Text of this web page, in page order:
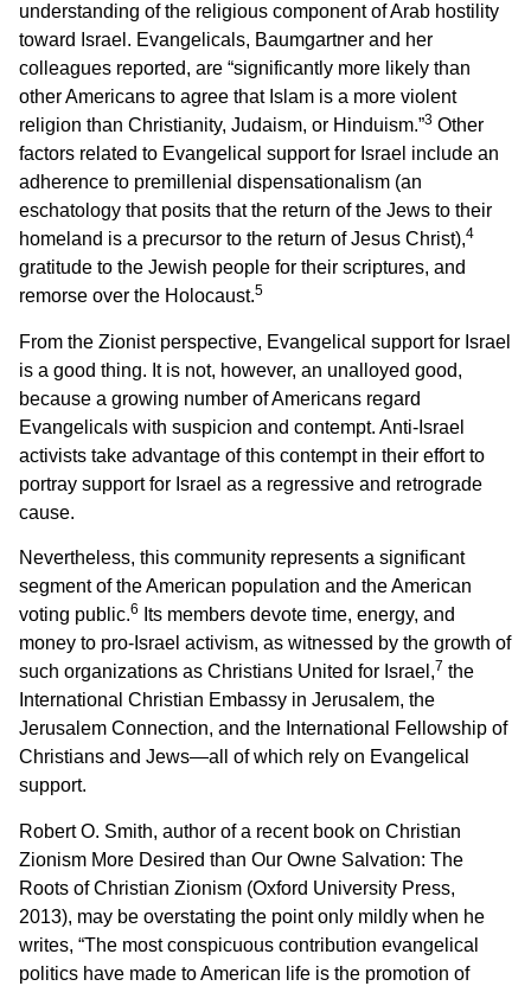
understanding of the religious component of Arab hostility
toward Israel. Evangelicals, Baumgartner and her
colleagues reported, are “significantly more likely than
other Americans to agree that Islam is a more violent
religion than Christianity, Judaism, or Hinduism.”3 Other
factors related to Evangelical support for Israel include an
adherence to premillenial dispensationalism (an
eschatology that posits that the return of the Jews to their
homeland is a precursor to the return of Jesus Christ),4
gratitude to the Jewish people for their scriptures, and
remorse over the Holocaust.5
From the Zionist perspective, Evangelical support for Israel
is a good thing. It is not, however, an unalloyed good,
because a growing number of Americans regard
Evangelicals with suspicion and contempt. Anti-Israel
activists take advantage of this contempt in their effort to
portray support for Israel as a regressive and retrograde
cause.
Nevertheless, this community represents a significant
segment of the American population and the American
voting public.6
Its members devote time, energy, and
money to pro-Israel activism, as witnessed by the growth of
such organizations as Christians United for Israel,7 the
International Christian Embassy in Jerusalem, the
Jerusalem Connection, and the International Fellowship of
Christians and Jews—all of which rely on Evangelical
support.
Robert O. Smith, author of a recent book on Christian
Zionism More Desired than Our Owne Salvation: The
Roots of Christian Zionism (Oxford University Press,
2013), may be overstating the point only mildly when he
writes, “The most conspicuous contribution evangelical
politics have made to American life is the promotion of